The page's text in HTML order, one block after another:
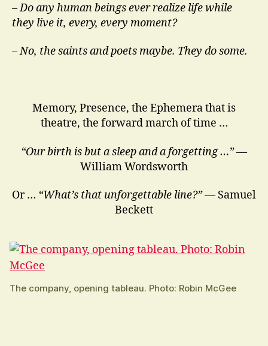
–Do any human beings ever realize life while
they live it, every, every moment?
– No, the saints and poets maybe. They do some.
Memory, Presence, the Ephemera that is
theatre, the forward march of time …
“Our birth is but a sleep and a forgetting …”—
William Wordsworth
Or … “What’s that unforgettable line?”— Samuel
Beckett
The company, opening tableau. Photo: Robin McGee